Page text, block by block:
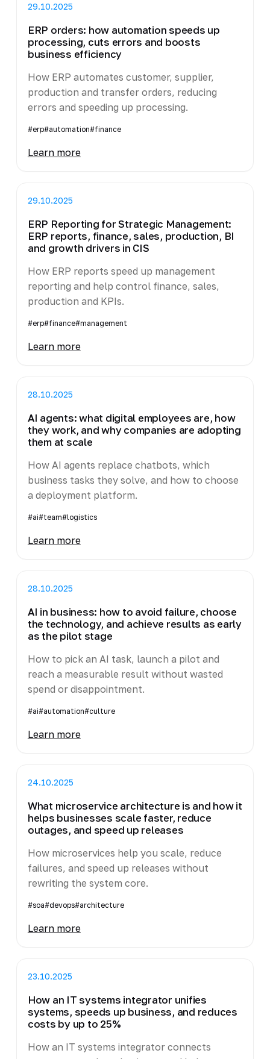
29.10.2025
ERP orders: how automation speeds up
processing, cuts errors and boosts
business efficiency
How ERP automates customer, supplier,
production and transfer orders, reducing
errors and speeding up processing.
#erp#automation#finance
Learn more
29.10.2025
ERP Reporting for Strategic Management:
ERP reports, finance, sales, production, BI
and growth drivers in CIS
How ERP reports speed up management
reporting and help control finance, sales,
production and KPIs.
#erp#finance#management
Learn more
28.10.2025
AI agents: what digital employees are, how
they work, and why companies are adopting
them at scale
How AI agents replace chatbots, which
business tasks they solve, and how to choose
a deployment platform.
#ai#team#logistics
Learn more
28.10.2025
AI in business: how to avoid failure, choose
the technology, and achieve results as early
as the pilot stage
How to pick an AI task, launch a pilot and
reach a measurable result without wasted
spend or disappointment.
#ai#automation#culture
Learn more
24.10.2025
What microservice architecture is and how it
helps businesses scale faster, reduce
outages, and speed up releases
How microservices help you scale, reduce
failures, and speed up releases without
rewriting the system core.
#soa#devops#architecture
Learn more
23.10.2025
How an IT systems integrator unifies
systems, speeds up business, and reduces
costs by up to 25%
How an IT systems integrator connects